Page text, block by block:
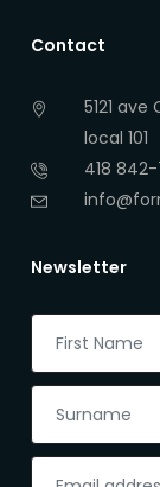
Contact
5121
local 101
418
Newsletter